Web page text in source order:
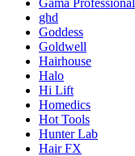
Gama Professional
ghd
Goddess
Goldwell
Hairhouse
Halo
Hi Lift
Homedics
Hot Tools
Hunter Lab
Hair FX